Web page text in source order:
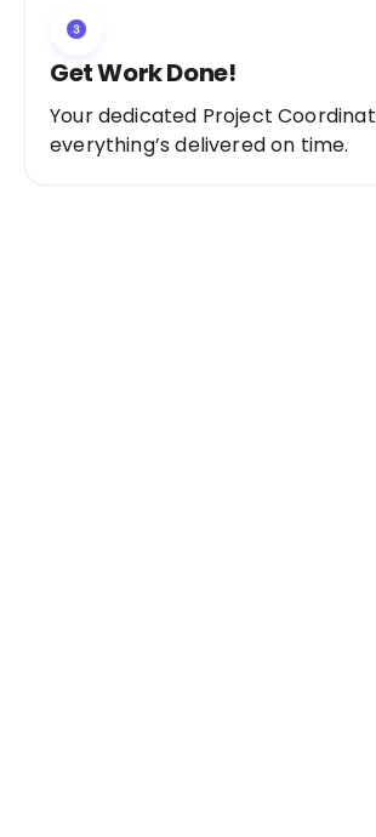
Get Work Done!
Your dedicated Project
everything’s delivered on time.